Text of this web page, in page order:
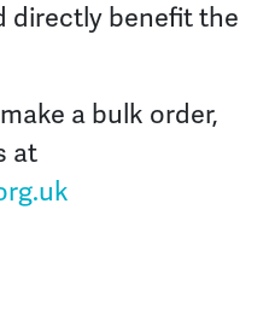
directly benefit the
a bulk order,
at